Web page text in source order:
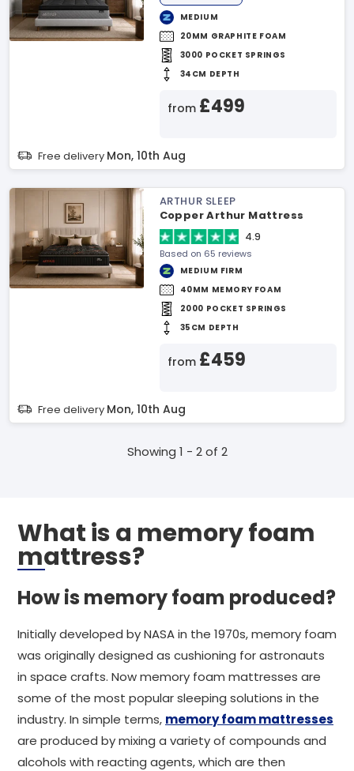
MEDIUM
20MM GRAPHITE FOAM
3000 POCKET SPRINGS
34CM DEPTH
from £499
Free delivery Mon, 10th Aug
ARTHUR SLEEP
Copper Arthur Mattress
4.9
Based on 65 reviews
MEDIUM FIRM
40MM MEMORY FOAM
2000 POCKET SPRINGS
35CM DEPTH
from £459
Free delivery Mon, 10th Aug
Showing 1 - 2 of 2
What is a memory foam
mattress?
How is memory foam produced?
Initially developed by NASA in the 1970s, memory foam
was originally designed as cushioning for astronauts
in space crafts. Now memory foam mattresses are
some of the most popular sleeping solutions in the
industry. In simple terms, memory foam mattresses
are produced by mixing a variety of compounds and
alcohols with reacting agents, which are then